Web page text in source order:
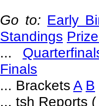
Go to: Early
Standings
...
Finals
... Brackets A B
... tsh Reports (